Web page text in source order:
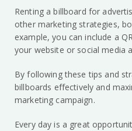
Renting a billboard for
other marketing strategies,
example, you can include a
your website or social media
By following these tips and
billboards effectively and
marketing campaign.
Every day is a great